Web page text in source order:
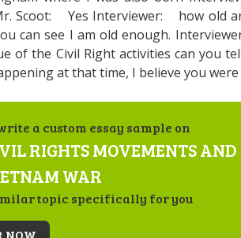
Scoot: Yes Interviewer: how old
can see I am old enough.
of the Civil Right activities can you
at that time, I believe you
a custom essay sample on
RIGHTS MOVEMENTS AND
WAR
topic specifically for you
NOW